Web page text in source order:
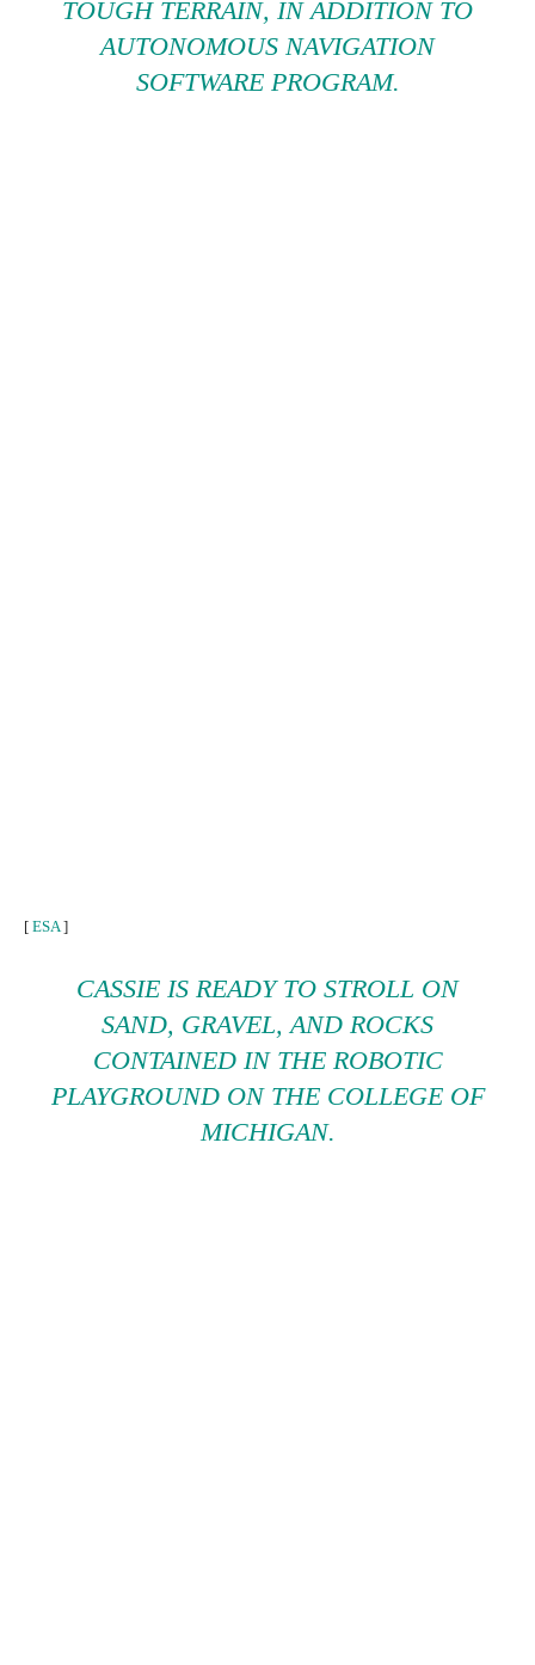
TOUGH TERRAIN, IN ADDITION TO
AUTONOMOUS NAVIGATION
SOFTWARE PROGRAM.
[ ESA]
CASSIE IS READY TO STROLL ON
SAND, GRAVEL, AND ROCKS
CONTAINED IN THE ROBOTIC
PLAYGROUND ON THE COLLEGE OF
MICHIGAN.